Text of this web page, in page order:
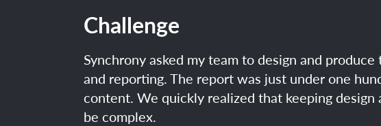
Challenge
Synchrony asked my team to design and
and reporting. The report was just under one
content. We quickly realized that keeping
be complex.